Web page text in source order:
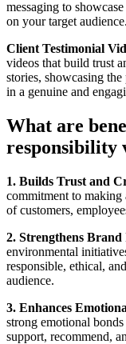
messaging to
on your target audience.
Client Testimonial
videos that build trust
stories, showcasing
in a genuine and
What are
responsibility
1. Builds Trust and
commitment to making
of customers,
2. Strengthens Brand
environmental
responsible, ethical,
audience.
3. Enhances
strong emotional
support, recommend,